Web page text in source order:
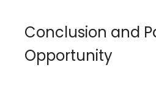
Conclusion and
Opportunity